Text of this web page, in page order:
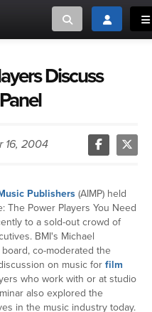
Toggle searchToggle
Songview
PUBLISHERS
LICENSEES
Discuss
16, 2004
Publishers (AIMP) held
The Power Players You Need
to a sold-out crowd of
BMI's Michael
co-moderated the
on music for film
who work with or at studio
also explored the
in the music industry today.